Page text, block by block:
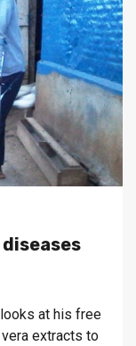
at his free
extracts to